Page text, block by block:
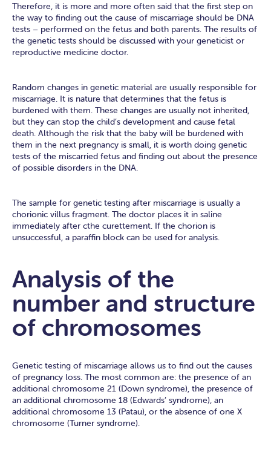
Therefore, it is more and more often said that the first step on
the way to finding out the cause of miscarriage should be DNA
tests – performed on the fetus and both parents. The results of
the genetic tests should be discussed with your geneticist or
reproductive medicine doctor.
Random changes in genetic material are usually responsible for
miscarriage. It is nature that determines that the fetus is
burdened with them. These changes are usually not inherited,
but they can stop the child’s development and cause fetal
death. Although the risk that the baby will be burdened with
them in the next pregnancy is small, it is worth doing genetic
tests of the miscarried fetus and finding out about the presence
of possible disorders in the DNA.
The sample for genetic testing after miscarriage is usually a
chorionic villus fragment. The doctor places it in saline
immediately after cthe curettement. If the chorion is
unsuccessful, a paraffin block can be used for analysis.
Analysis of the
number and structure
of chromosomes
Genetic testing of miscarriage allows us to find out the causes
of pregnancy loss. The most common are: the presence of an
additional chromosome 21 (Down syndrome), the presence of
an additional chromosome 18 (Edwards’ syndrome), an
additional chromosome 13 (Patau), or the absence of one X
chromosome (Turner syndrome).